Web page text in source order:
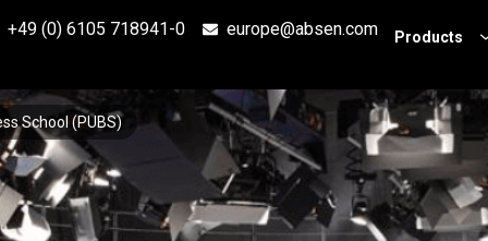
+49 (0) 6105 718941-0 europe@absen.com Products
School (PUBS)